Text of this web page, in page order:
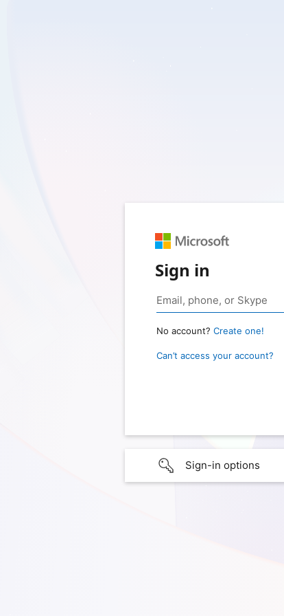
Sign in
No account? Create one!
Can’t access your account?
Sign-in options